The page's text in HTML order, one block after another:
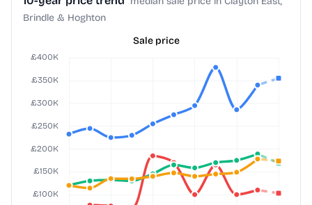
Brindle & Hoghton
Sale price